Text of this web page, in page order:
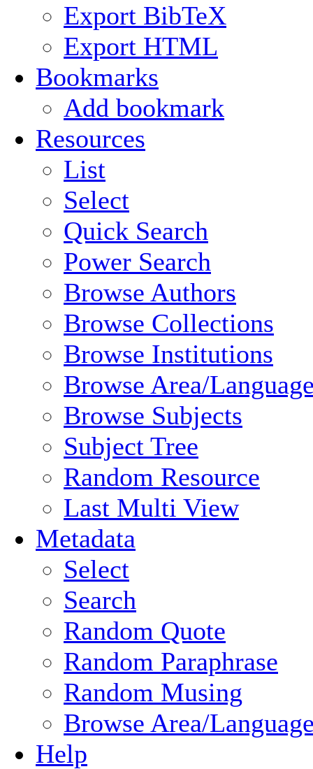
Export BibTeX
Export HTML
Bookmarks
Add bookmark
Resources
List
Select
Quick Search
Power Search
Browse Authors
Browse Collections
Browse Institutions
Browse Area/
Browse Subjects
Subject Tree
Random Resource
Last Multi View
Metadata
Select
Search
Random Quote
Random Paraphrase
Random Musing
Browse Area/
Help